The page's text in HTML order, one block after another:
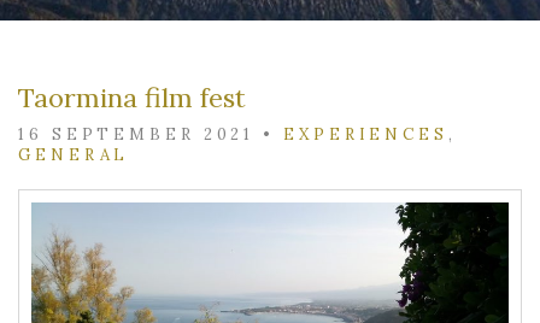
Taormina film fest
16 SEPTEMBER 2021 • EXPERIENCES ,
GENERAL